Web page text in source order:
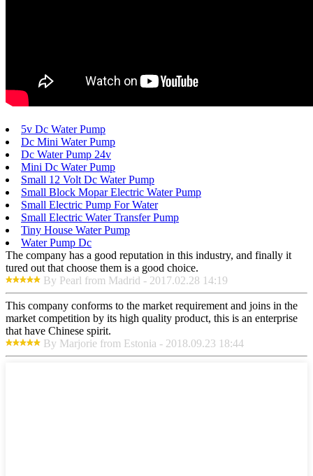
5v Dc Water Pump
Dc Mini Water Pump
Dc Water Pump 24v
Mini Dc Water Pump
Small 12 Volt Dc Water Pump
Small Block Mopar Electric Water Pump
Small Electric Pump For Water
Small Electric Water Transfer Pump
Tiny House Water Pump
Water Pump Dc
The company has a good reputation in this industry, and finally it
tured out that choose them is a good choice.
By Pearl from Madrid - 2017.02.28 14:19
This company conforms to the market requirement and joins in the
market competition by its high quality product, this is an enterprise
that have Chinese spirit.
By Marjorie from Estonia - 2018.09.23 18:44